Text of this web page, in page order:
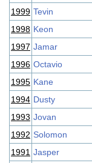
1999 Tevin
1998 Keon
1997 Jamar
1996 Octavio
1995 Kane
1994 Dusty
1993 Jovan
1992 Solomon
1991 Jasper